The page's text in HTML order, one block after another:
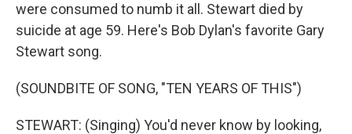
were consumed to numb it all. Stewart died by
suicide at age 59. Here's Bob Dylan's favorite Gary
Stewart song.
(SOUNDBITE OF SONG, "TEN YEARS OF THIS")
STEWART: (Singing) You'd never know by looking,